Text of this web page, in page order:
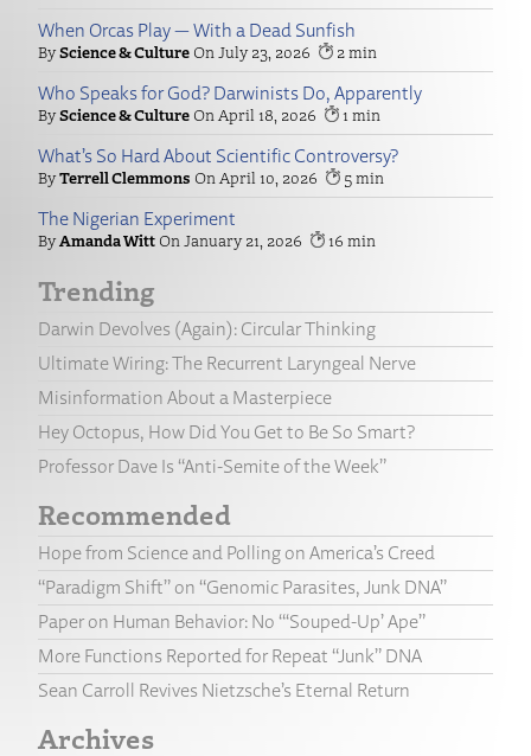
When Orcas Play — With a Dead Sunfish
Science & Culture July 23, 2026 2
Who Speaks for God? Darwinists Do, Apparently
Science & Culture April 18, 2026 1
What’s So Hard About Scientific Controversy?
Terrell Clemmons April 10, 2026 5
The Nigerian Experiment
Amanda Witt January 21, 2026 16
Trending
Darwin Devolves (Again): Circular Thinking
Ultimate Wiring: The Recurrent Laryngeal Nerve
Misinformation About a Masterpiece
Hey Octopus, How Did You Get to Be So Smart?
Professor Dave Is “Anti-Semite of the Week”
Recommended
Hope from Science and Polling on America’s Creed
“Paradigm Shift” on “Genomic Parasites, Junk DNA”
Paper on Human Behavior: No “‘Souped-Up’ Ape”
More Functions Reported for Repeat “Junk” DNA
Sean Carroll Revives Nietzsche’s Eternal Return
Archives